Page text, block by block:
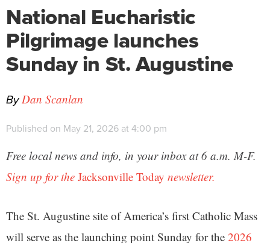
National Eucharistic
Pilgrimage launches
Sunday in St. Augustine
By Dan Scanlan
Published on May 21, 2026 at 4:00 pm
Free local news and info, in your inbox at 6 a.m. M-F.
Sign up for the Jacksonville Today newsletter.
The St. Augustine site of America’s first Catholic Mass
will serve as the launching point Sunday for the 2026